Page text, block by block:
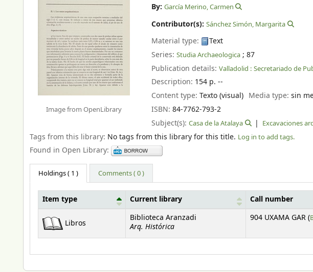
Image from OpenLibrary
By: García Merino, Carmen
Contributor(s):Sánchez Simón, Margarita
Material type:
Text
Series:Studia Archaeologica ; 87
Publication details:Valladolid : Secretariado de
Description: 154 p. --
Content type:Texto (visual) Media type: sin
ISBN:84-7762-793-2
Subject(s):Casa de la Atalaya Excavaciones
Tags from this library: No tags from this library for this title. Log in to add tags.
Found in Open Library:
Holdings( 1 ) Comments ( 0 )
Item type Current library Call number
Libros
Biblioteca Aranzadi
Arq. Histórica
904 UXAMA GAR (